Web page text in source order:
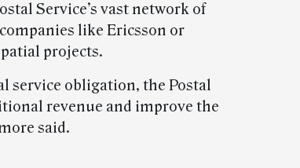
Service’s vast network of
like Ericsson or
projects.
service obligation, the Postal
revenue and improve the
said.